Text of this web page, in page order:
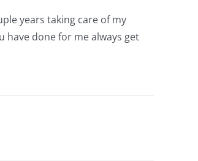
years taking care of my
have done for me always get